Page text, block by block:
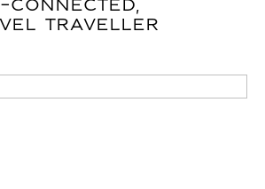
TRAVELLER